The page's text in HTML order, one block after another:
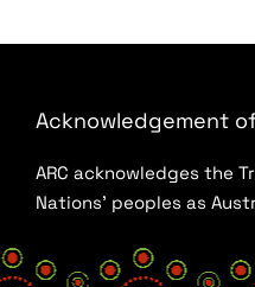
Acknowledgement
ARC acknowledges the
Nations’ peoples as